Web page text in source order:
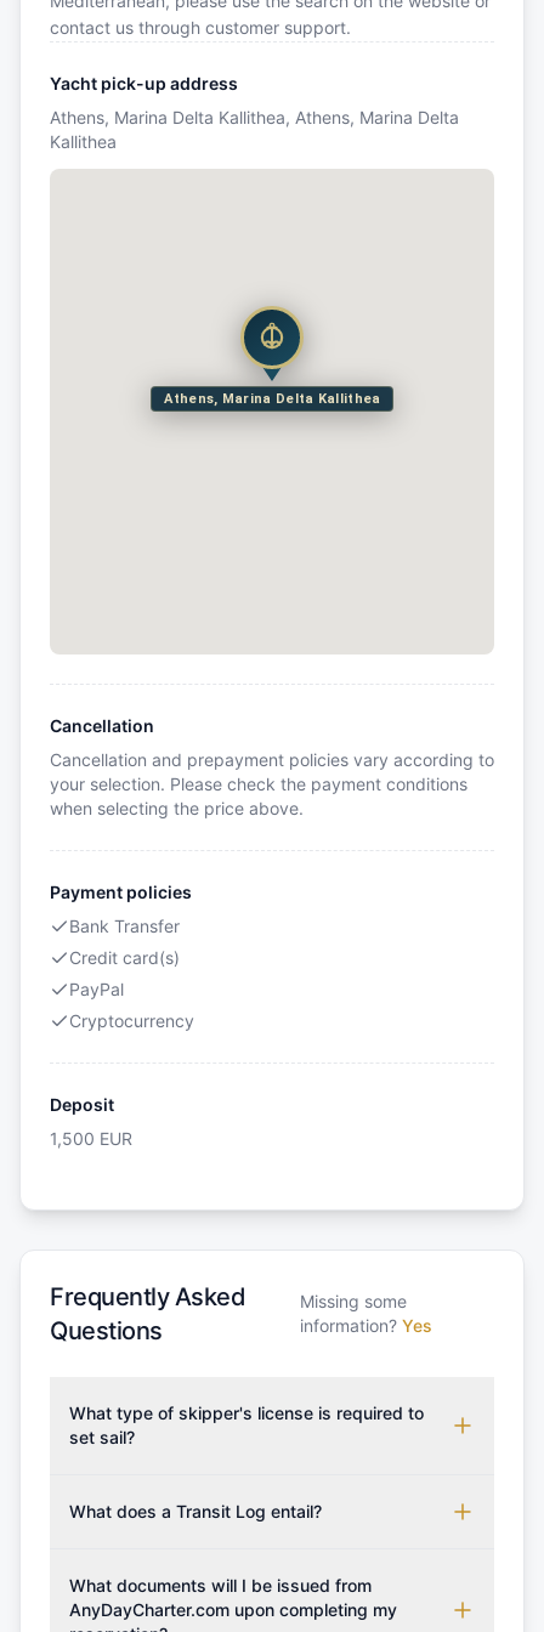
contact us through customer support.
Yacht pick-up address
Athens, Marina Delta Kallithea, Athens, Marina Delta
Kallithea
Athens, Marina Delta Kallithea
Cancellation
Cancellation and prepayment policies vary according to
your selection. Please check the payment conditions
when selecting the price above.
Payment policies
Bank Transfer
Credit card(s)
PayPal
Cryptocurrency
Deposit
1,500 EUR
Frequently Asked
Questions
Missing some
information? Yes
What type of skipper's license is required to
set sail?
which may vary based on the sailing area. You can
from RYA (Royal Yachting Association), ISSA
(International Sailing Schools Association), and IYT
What does a Transit Log entail?
costs for final cleaning, licensing, and document
preparation. Please note that the price listed on
What documents will I be issued from
AnyDayCharter.com upon completing my